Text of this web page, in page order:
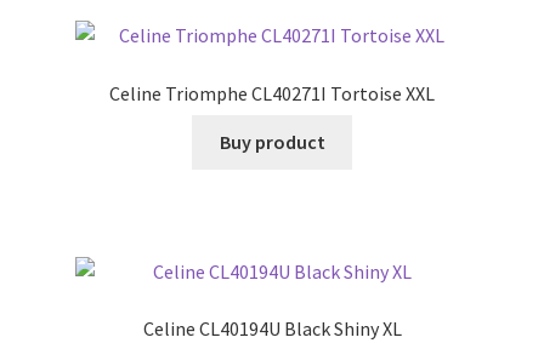
Celine Triomphe CL40271I Tortoise XXL
Buy product
Celine CL40194U Black Shiny XL